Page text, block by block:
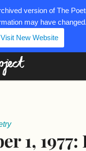
1, 1977:
version of The
may have changed.
Visit New Website